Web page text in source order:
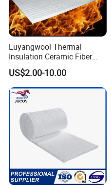
Luyangwool Thermal
Insulation Ceramic Fiber
Blanket for High
Temperature Insulating
Material
US$2.00-10.00